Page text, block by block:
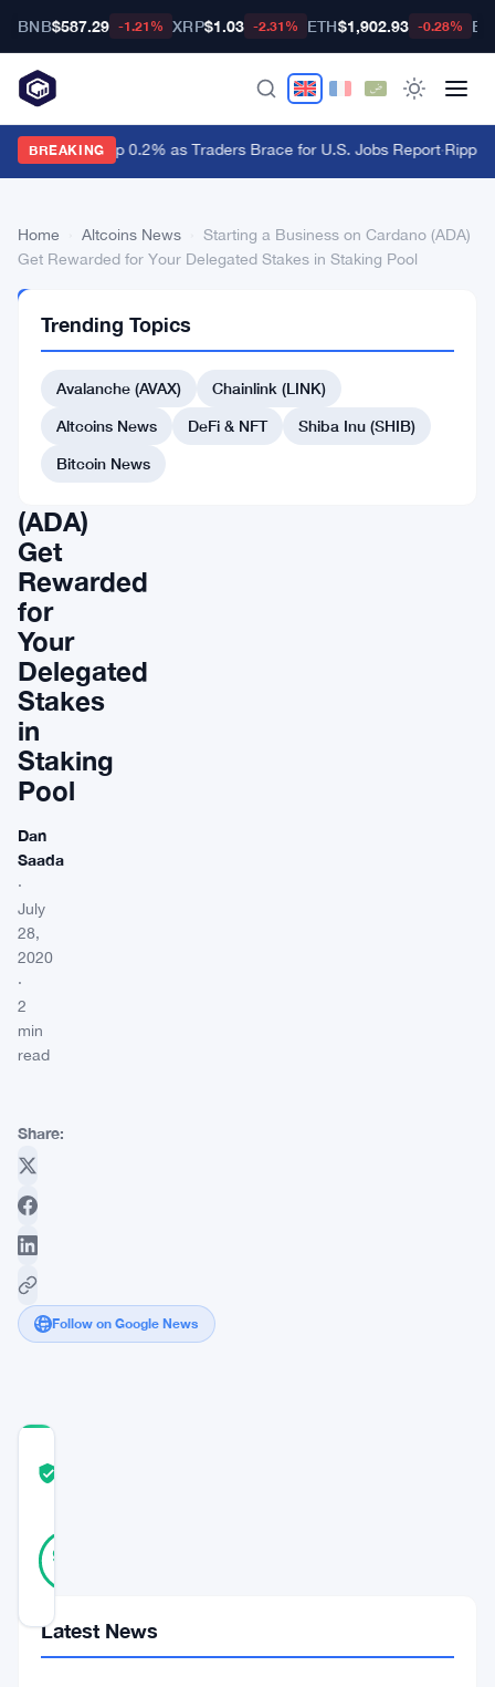
BNB$587.29 -1.21% XRP$1.03 -2.31% ETH$1,902.93 -0.28%
BREAKING
Dollar Ticks Up 0.2% as Traders Brace for U.S. Jobs Report·Ripple
Home Altcoins News
Starting a Business on Cardano (ADA)
Get Rewarded for Your Delegated Stakes in Staking Pool
NEWS
Business
(ADA)
Get
Rewarded
for
Your
Delegated
Stakes
in
Staking
Pool
Dan
Saada
·
July
28,
2020
·
2
min
read
Share:
Follow on Google News
95
Cardano
Trending Topics
Avalanche (AVAX)
Chainlink (LINK)
Altcoins News
DeFi & NFT
Shiba Inu (SHIB)
Bitcoin News
Latest News